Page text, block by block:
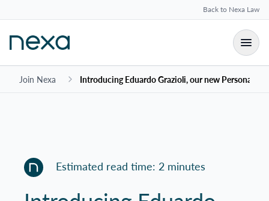
Back to Nexa Law
Join Nexa Introducing Eduardo Grazioli, our new Personal
Estimated read time: 2 minutes